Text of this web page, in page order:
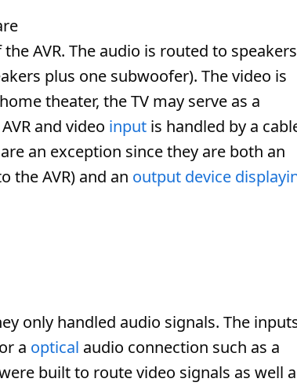
AVR. The audio is routed to
plus one subwoofer). The video is
theater, the TV may serve as a
and video input is handled by a
an exception since they are both an
the AVR) and an output device
only handled audio signals. The
a optical audio connection such as a
built to route video signals as well